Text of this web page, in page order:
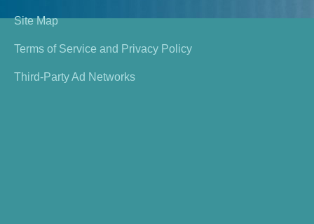
Site Map
Terms of Service and Privacy Policy
Third-Party Ad Networks